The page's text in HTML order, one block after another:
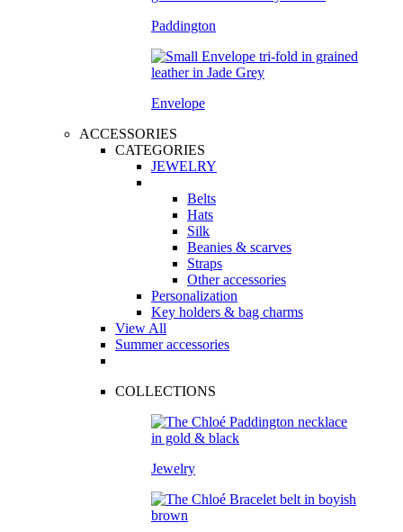
Paddington
Envelope
ACCESSORIES
CATEGORIES
JEWELRY
Belts
Hats
Silk
Beanies & scarves
Straps
Other accessories
Personalization
Key holders & bag charms
View All
Summer accessories
COLLECTIONS
Jewelry